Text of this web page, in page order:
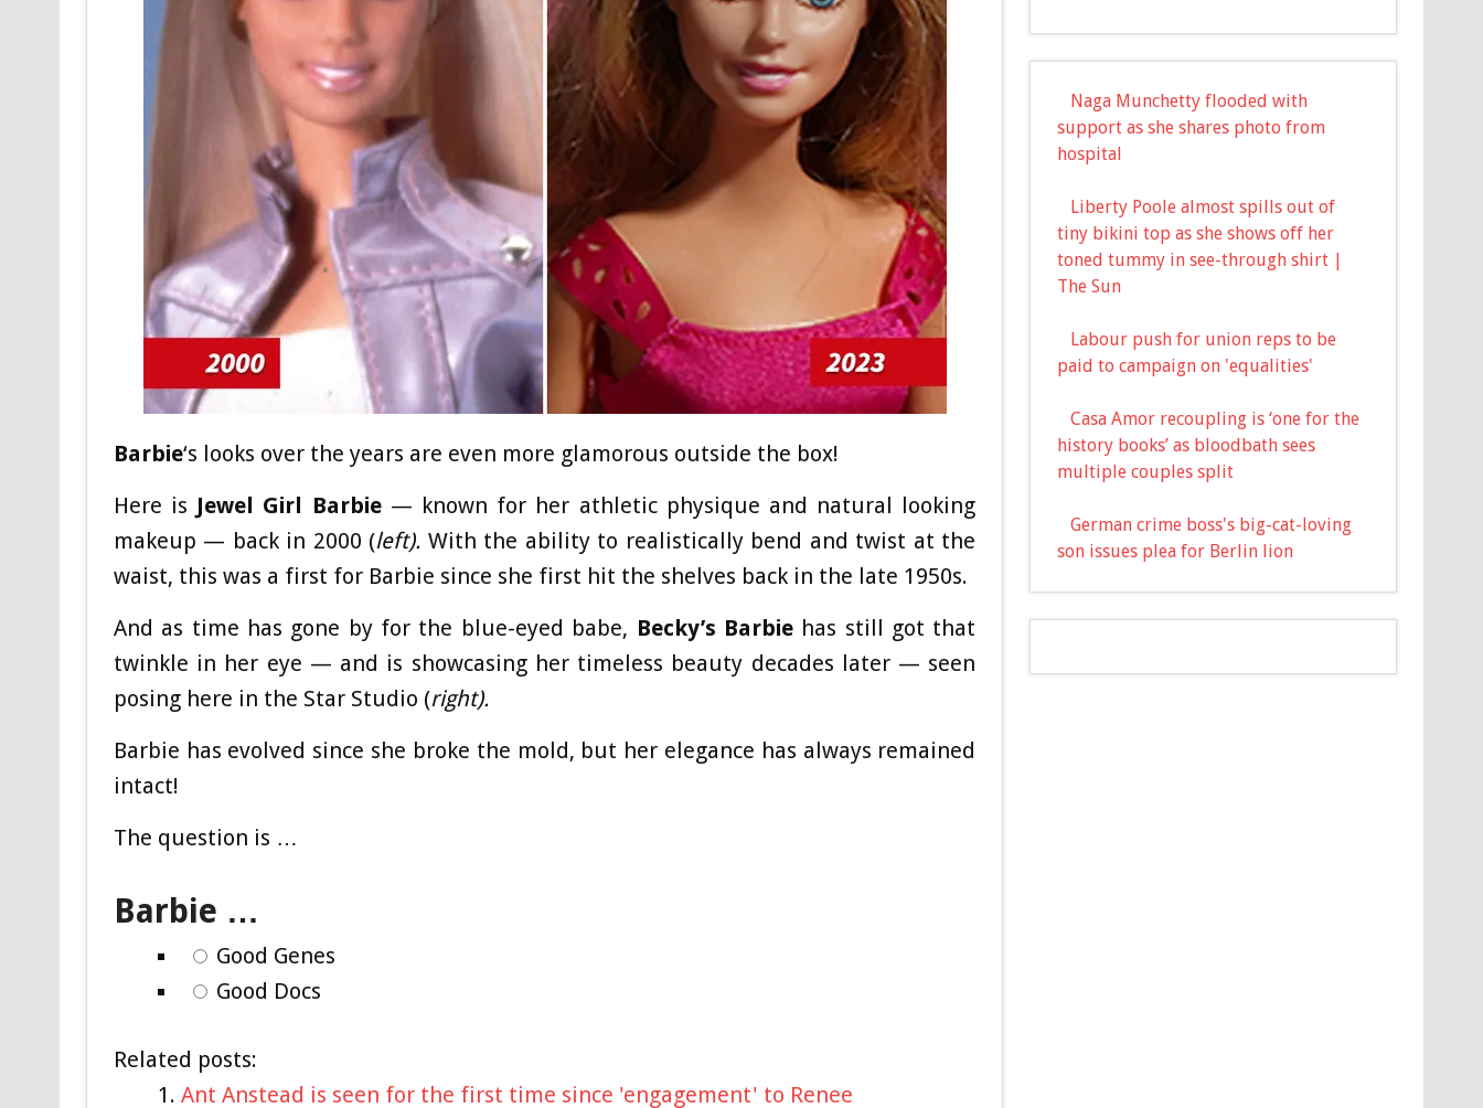
Barbie‘s looks over the years are even more glamorous outside the box!
Here is Jewel Girl Barbie— known for her athletic physique and natural looking
makeup — back in 2000 (left). With the ability to realistically bend and twist at the
waist, this was a first for Barbie since she first hit the shelves back in the late 1950s.
And as time has gone by for the blue-eyed babe, Becky’s Barbiehas still got that
twinkle in her eye — and is showcasing her timeless beauty decades later — seen
posing here in the Star Studio (right).
Barbie has evolved since she broke the mold, but her elegance has always remained
intact!
The question is …
Barbie …
Good Genes
Good Docs
Related posts:
Ant Anstead is seen for the first time since 'engagement' to Renee
Naga Munchetty flooded with
support as she shares photo from
hospital
Liberty Poole almost spills out of
tiny bikini top as she shows off her
toned tummy in see-through shirt |
The Sun
Labour push for union reps to be
paid to campaign on 'equalities'
Casa Amor recoupling is ‘one for the
history books’ as bloodbath sees
multiple couples split
German crime boss's big-cat-loving
son issues plea for Berlin lion